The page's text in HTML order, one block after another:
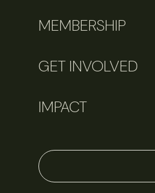
MEMBERSHIP
GET INVOLVED
IMPACT